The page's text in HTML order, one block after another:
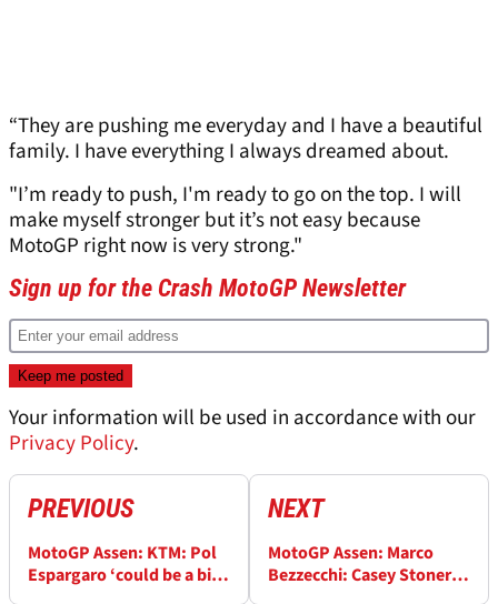
“They are pushing me everyday and I have a beautiful
family. I have everything I always dreamed about.
"I’m ready to push, I'm ready to go on the top. I will
make myself stronger but it’s not easy because
MotoGP right now is very strong."
Sign up for the Crash MotoGP Newsletter
Your information will be used in accordance with our
Privacy Policy.
PREVIOUS
MotoGP Assen: KTM: Pol
Espargaro ‘could be a big
NEXT
MotoGP Assen: Marco
Bezzecchi: Casey Stoner